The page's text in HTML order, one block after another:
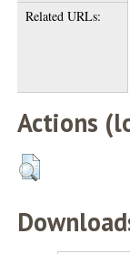
Related URLs:
Actions